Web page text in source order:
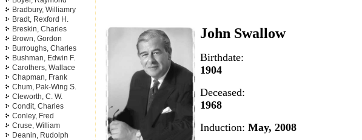
Bradbury, Williamry
Bradt, Rexford H.
Breskin, Charles
Brown, Gordon
Burroughs, Charles
Bushman, Edwin F.
Carothers, Wallace
Chapman, Frank
Chum, Pak-Wing S.
Cleworth, C. W.
Condit, Charles
Conley, Fred
Cruse, William
Deanin, Rudolph
John Swallow
Birthdate:
1904
Deceased:
1968
Induction: May, 2008